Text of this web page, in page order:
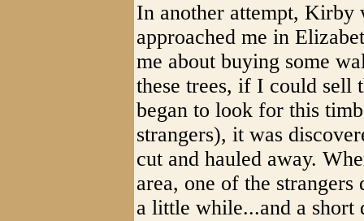
In another attempt, Kirby
approached me in
me about buying some
these trees, if I could sell
began to look for this
strangers), it was
cut and hauled away.
area, one of the
a little while...and a short